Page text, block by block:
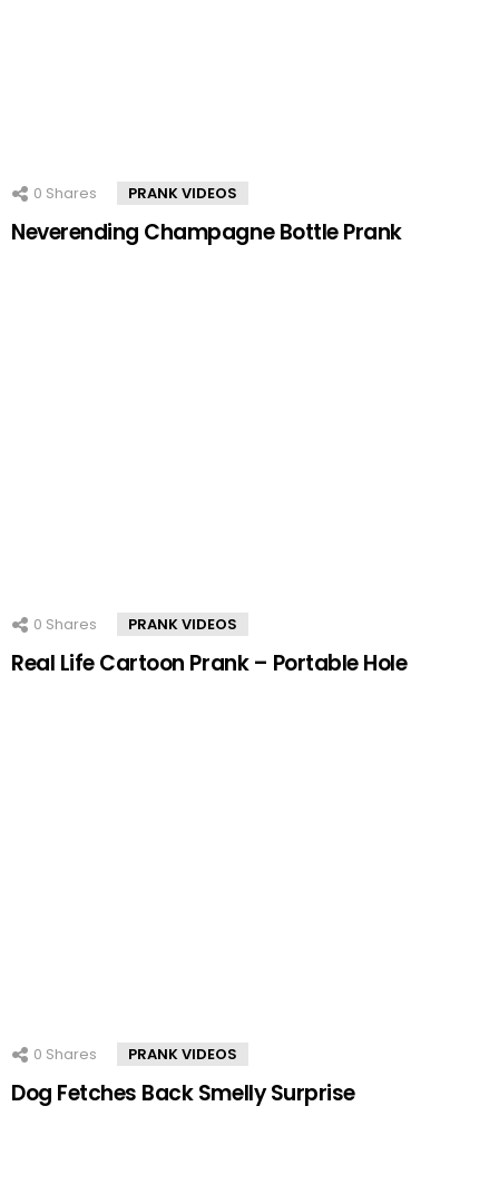
0 Shares PRANK VIDEOS
Neverending Champagne Bottle Prank
0 Shares PRANK VIDEOS
Real Life Cartoon Prank – Portable Hole
0 Shares PRANK VIDEOS
Dog Fetches Back Smelly Surprise